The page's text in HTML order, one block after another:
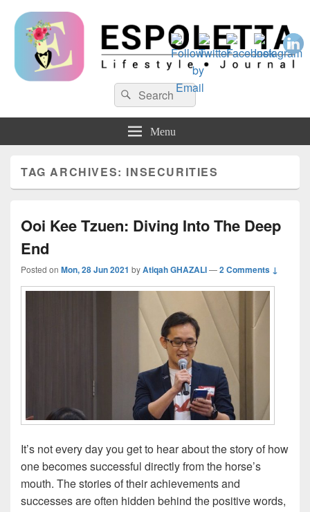
Search
for:
Search
Menu
TAG ARCHIVES: INSECURITIES
Ooi Kee Tzuen: Diving Into The Deep
End
Posted on Mon, 28 Jun 2021 byAtiqah GHAZALI—2 Comments ↓
It’s not every day you get to hear about the story of how
one becomes successful directly from the horse’s
mouth. The stories of their achievements and
successes are often hidden behind the positive words,